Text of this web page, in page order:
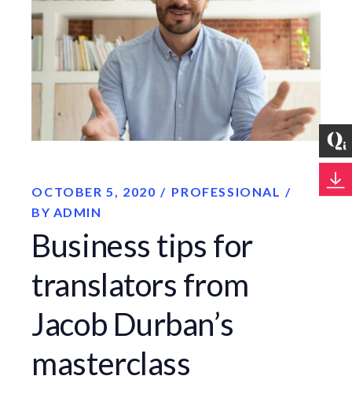
OCTOBER 5, 2020
PROFESSIONAL
BY ADMIN
Business tips for
translators from
Jacob Durban’s
masterclass